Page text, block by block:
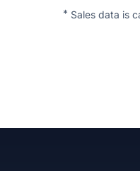
* Sales data is